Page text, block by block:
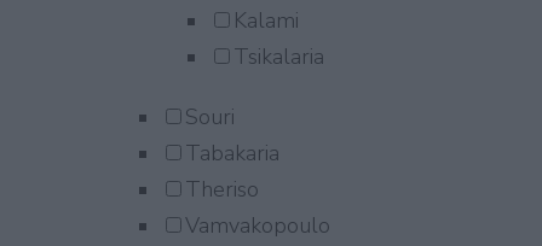
Kalami
Tsikalaria
Souri
Tabakaria
Theriso
Vamvakopoulo